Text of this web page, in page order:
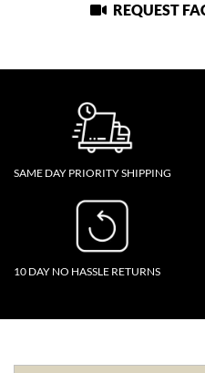
REQUEST
SAME DAY PRIORITY SHIPPING
10 DAY NO HASSLE RETURNS